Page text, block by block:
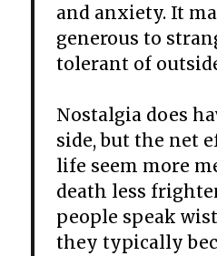
and anxiety. It
generous to
tolerant of
Nostalgia does
side, but the net
life seem more
death less
people speak
they typically